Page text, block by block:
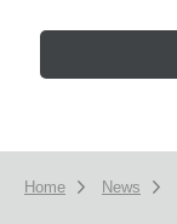
Home News